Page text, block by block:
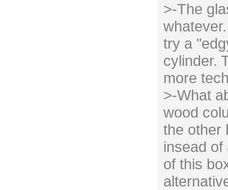
>-The
try a
cylinder.
more
>-What
wood
the other
insead of
of this